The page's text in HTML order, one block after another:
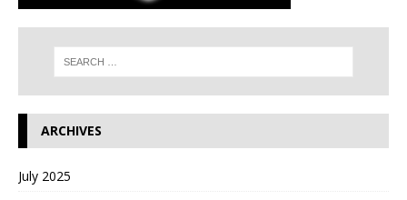
ARCHIVES
July 2025